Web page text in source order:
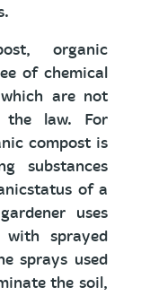
organic
of chemical
are not
the law. For
compost is
substances
of a
uses
with sprayed
sprays used
the soil,